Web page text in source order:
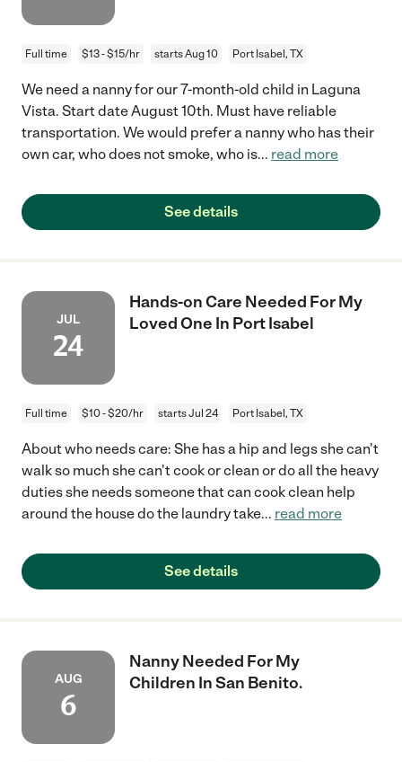
Full time $13 - $15/hr starts Aug 10 Port Isabel, TX
We need a nanny for our 7-month-old child in Laguna
Vista. Start date August 10th. Must have reliable
transportation. We would prefer a nanny who has their
own car, who does not smoke, who is... read more
See details
JUL
24
Hands-on Care Needed For My
Loved One In Port Isabel
Full time $10 - $20/hr starts Jul 24 Port Isabel, TX
About who needs care: She has a hip and legs she can't
walk so much she can't cook or clean or do all the heavy
duties she needs someone that can cook clean help
around the house do the laundry take... read more
See details
AUG
6
Nanny Needed For My
Children In San Benito.